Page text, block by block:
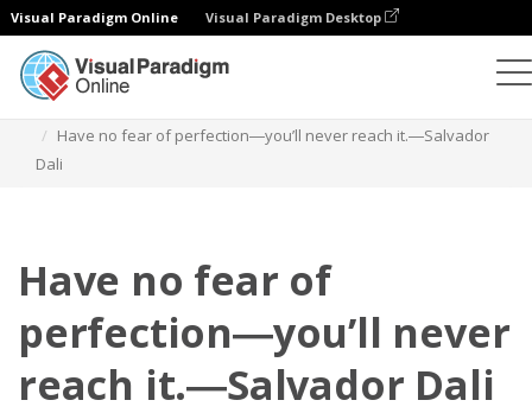
Visual Paradigm Online Visual Paradigm Desktop
Have no fear of perfection―you’ll never reach it.―Salvador
Dali
Have no fear of
perfection―you’ll never
reach it.―Salvador Dali